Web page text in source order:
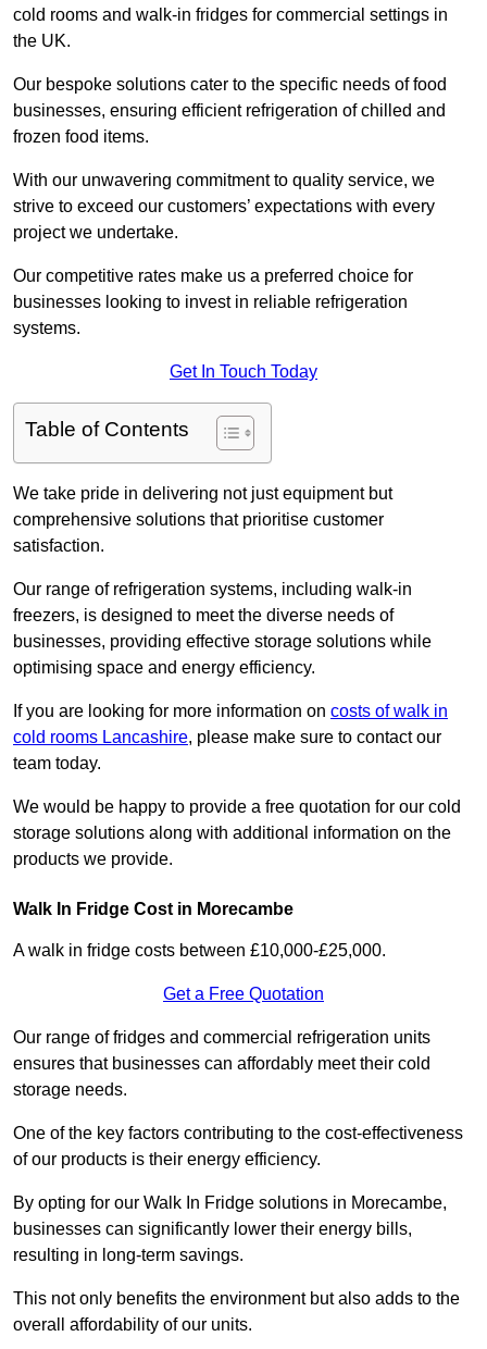
cold rooms and walk-in fridges for commercial settings in
the UK.
Our bespoke solutions cater to the specific needs of food
businesses, ensuring efficient refrigeration of chilled and
frozen food items.
With our unwavering commitment to quality service, we
strive to exceed our customers’ expectations with every
project we undertake.
Our competitive rates make us a preferred choice for
businesses looking to invest in reliable refrigeration
systems.
Get In Touch Today
Table of Contents
We take pride in delivering not just equipment but
comprehensive solutions that prioritise customer
satisfaction.
Our range of refrigeration systems, including walk-in
freezers, is designed to meet the diverse needs of
businesses, providing effective storage solutions while
optimising space and energy efficiency.
If you are looking for more information on costs of walk in
cold rooms Lancashire, please make sure to contact our
team today.
We would be happy to provide a free quotation for our cold
storage solutions along with additional information on the
products we provide.
Walk In Fridge Cost in Morecambe
A walk in fridge costs between £10,000-£25,000.
Get a Free Quotation
Our range of fridges and commercial refrigeration units
ensures that businesses can affordably meet their cold
storage needs.
One of the key factors contributing to the cost-effectiveness
of our products is their energy efficiency.
By opting for our Walk In Fridge solutions in Morecambe,
businesses can significantly lower their energy bills,
resulting in long-term savings.
This not only benefits the environment but also adds to the
overall affordability of our units.